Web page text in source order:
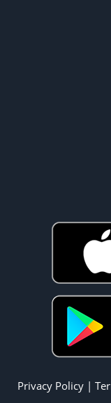
Privacy Policy |